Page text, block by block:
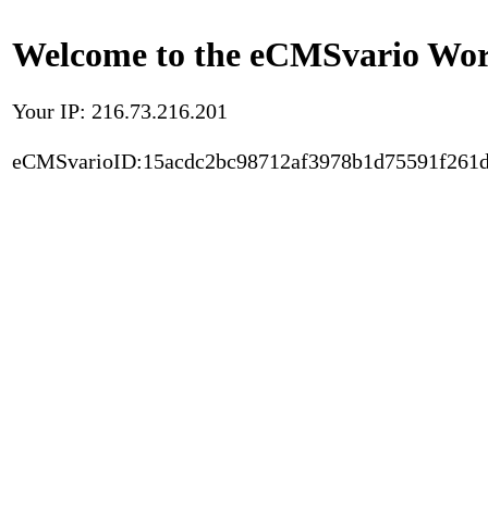
Welcome to the eCMSvario
Your IP: 216.73.216.201